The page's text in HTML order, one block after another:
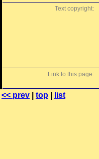
Text copyright:
Link to this page:
<< prev top list